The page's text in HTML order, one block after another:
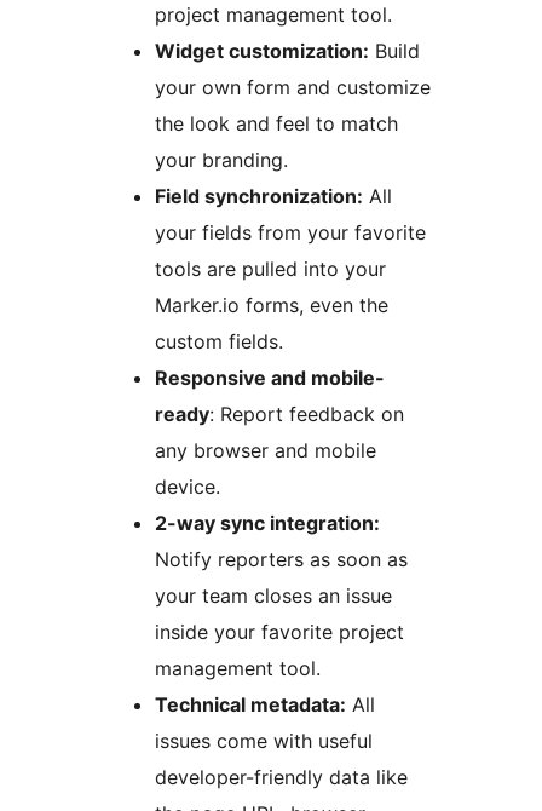
project management tool.
Widget customization: Build
your own form and customize
the look and feel to match
your branding.
Field synchronization: All
your fields from your favorite
tools are pulled into your
Marker.io forms, even the
custom fields.
Responsive and mobile-
ready: Report feedback on
any browser and mobile
device.
2-way sync integration:
Notify reporters as soon as
your team closes an issue
inside your favorite project
management tool.
Technical metadata: All
issues come with useful
developer-friendly data like